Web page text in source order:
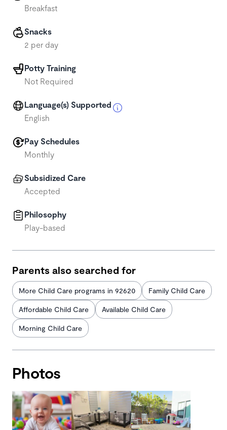
Breakfast
Snacks
2 per day
Potty Training
Not Required
Language(s) Supported
English
Pay Schedules
Monthly
Subsidized Care
Accepted
Philosophy
Play-based
Parents also searched for
More Child Care programs in 92620 Family Child Care
Affordable Child Care Available Child Care
Morning Child Care
Photos